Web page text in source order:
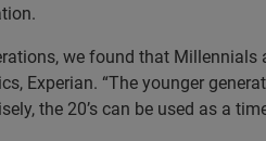
we found that
Experian. “The younger
the 20’s can be used as a